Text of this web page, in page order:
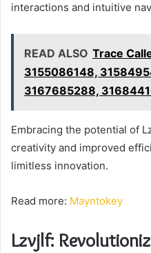
interactions and intuitive
READ ALSO Trace
3155086148,
3167685288,
Embracing the potential of
creativity and improved
limitless innovation.
Read more: Mayntokey
Lzvjlf: